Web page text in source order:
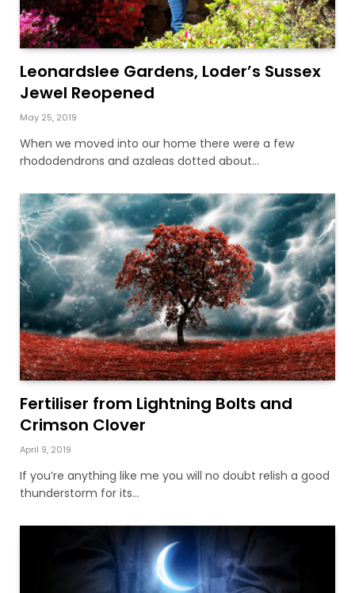
Leonardslee Gardens, Loder’s Sussex
Jewel Reopened
May 25, 2019
When we moved into our home there were a few
rhododendrons and azaleas dotted about…
Fertiliser from Lightning Bolts and
Crimson Clover
April 9, 2019
If you’re anything like me you will no doubt relish a good
thunderstorm for its…